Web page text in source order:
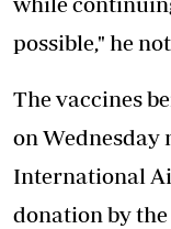
possible," he
The vaccines
on Wednesday
International
donation by